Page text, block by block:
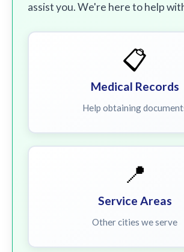
assist you. We're here to help
📋
Medical Records
Help obtaining
📍
Service Areas
Other cities we serve